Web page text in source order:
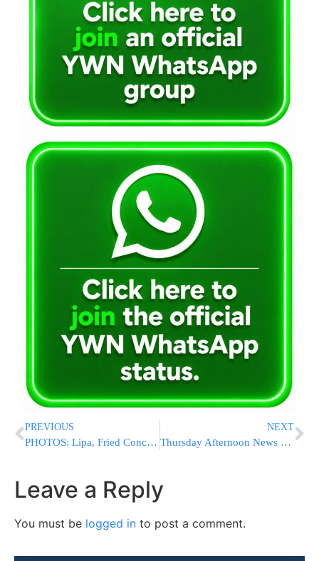
PREVIOUS
PHOTOS: Lipa, Fried Concert Bklyn College Succos 5770
NEXT
Thursday Afternoon News Briefs from Eretz Yisrael
Leave a Reply
You must be logged in to post a comment.